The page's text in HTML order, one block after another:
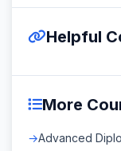
Helpful
More
Advanced